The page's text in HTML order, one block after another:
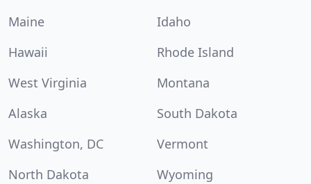
Maine
Idaho
Hawaii
Rhode Island
West Virginia
Montana
Alaska
South Dakota
Washington, DC
Vermont
North Dakota
Wyoming